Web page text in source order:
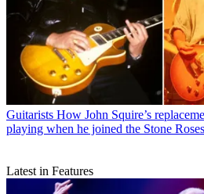
Guitarists How John Squire’s
playing when he joined the Stone Roses
Latest in Features